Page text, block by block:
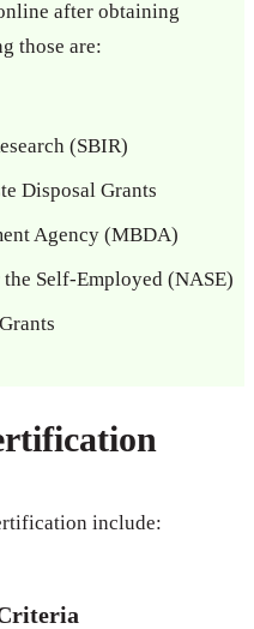
after obtaining
those are:
(SBIR)
Disposal Grants
Agency (MBDA)
Self-Employed (NASE)
include: